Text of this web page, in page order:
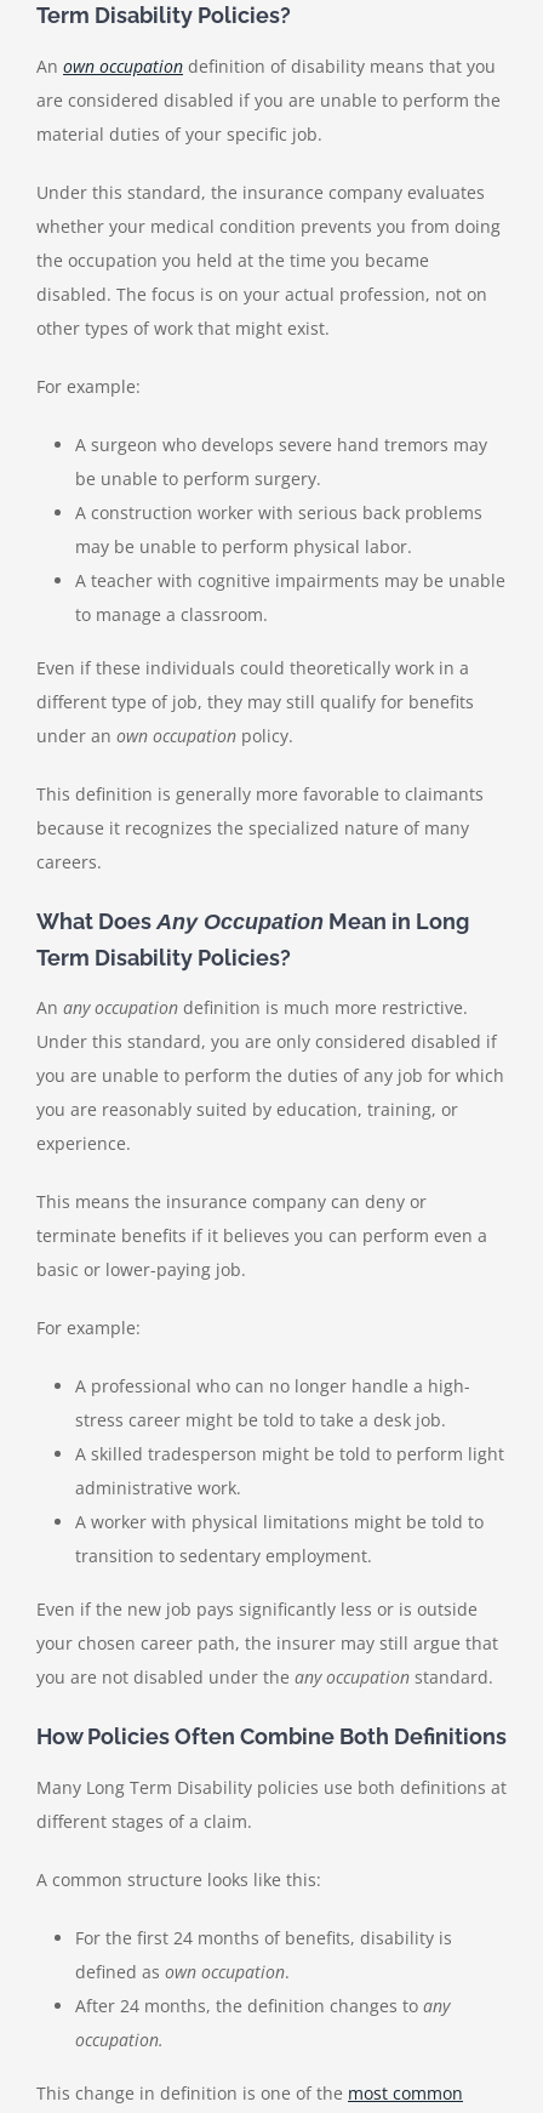
Term Disability Policies?
An own occupation definition of disability means that you
are considered disabled if you are unable to perform the
material duties of your specific job.
Under this standard, the insurance company evaluates
whether your medical condition prevents you from doing
the occupation you held at the time you became
disabled. The focus is on your actual profession, not on
other types of work that might exist.
For example:
A surgeon who develops severe hand tremors may
be unable to perform surgery.
A construction worker with serious back problems
may be unable to perform physical labor.
A teacher with cognitive impairments may be unable
to manage a classroom.
Even if these individuals could theoretically work in a
different type of job, they may still qualify for benefits
under an own occupation policy.
This definition is generally more favorable to claimants
because it recognizes the specialized nature of many
careers.
What Does Any Occupation Mean in Long
Term Disability Policies?
An any occupation definition is much more restrictive.
Under this standard, you are only considered disabled if
you are unable to perform the duties of any job for which
you are reasonably suited by education, training, or
experience.
This means the insurance company can deny or
terminate benefits if it believes you can perform even a
basic or lower-paying job.
For example:
A professional who can no longer handle a high-
stress career might be told to take a desk job.
A skilled tradesperson might be told to perform light
administrative work.
A worker with physical limitations might be told to
transition to sedentary employment.
Even if the new job pays significantly less or is outside
your chosen career path, the insurer may still argue that
you are not disabled under the any occupation standard.
How Policies Often Combine Both Definitions
Many Long Term Disability policies use both definitions at
different stages of a claim.
A common structure looks like this:
For the first 24 months of benefits, disability is
defined as own occupation.
After 24 months, the definition changes to any
occupation.
This change in definition is one of the most common